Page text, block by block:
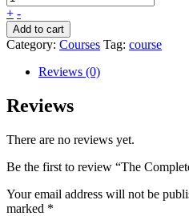
+ -
Add to cart
Category: Courses Tag: course
Reviews (0)
Reviews
There are no reviews yet.
Be the first to review “The
Your email address will not be
marked *